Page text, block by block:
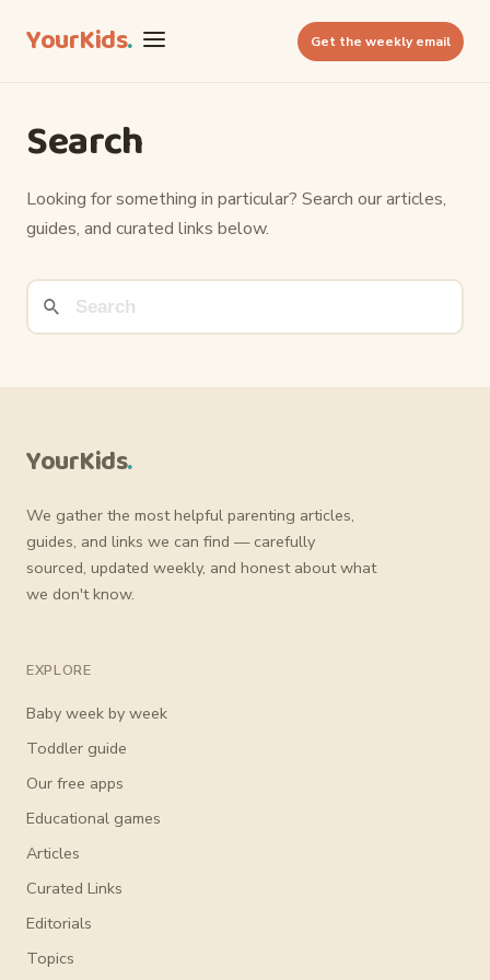
YourKids. Get the weekly email
Search
Looking for something in particular? Search our articles,
guides, and curated links below.
YourKids.
We gather the most helpful parenting articles,
guides, and links we can find — carefully
sourced, updated weekly, and honest about what
we don't know.
EXPLORE
Baby week by week
Toddler guide
Our free apps
Educational games
Articles
Curated Links
Editorials
Topics